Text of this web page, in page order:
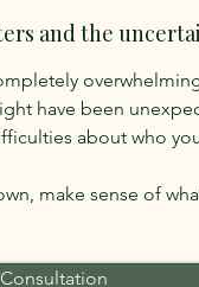
and the
have been
about who
make sense of